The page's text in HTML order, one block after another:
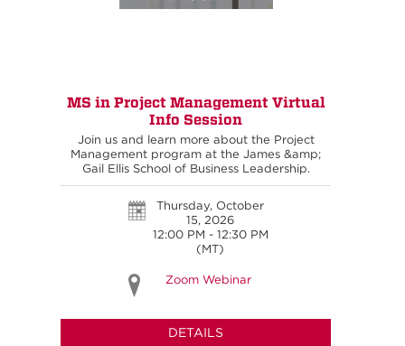
MS in Project Management Virtual
Info Session
Join us and learn more about the Project
Management program at the James &amp;
Gail Ellis School of Business Leadership.
Thursday, October
15, 2026
12:00 PM - 12:30 PM
(MT)
Zoom Webinar
DETAILS